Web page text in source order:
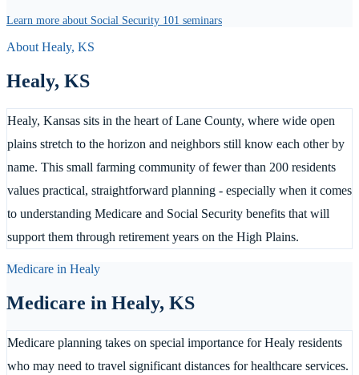
Learn more about Social Security 101 seminars
About Healy, KS
Healy, KS
Healy, Kansas sits in the heart of Lane County, where wide open
plains stretch to the horizon and neighbors still know each other by
name. This small farming community of fewer than 200 residents
values practical, straightforward planning - especially when it comes
to understanding Medicare and Social Security benefits that will
support them through retirement years on the High Plains.
Medicare in Healy
Medicare in Healy, KS
Medicare planning takes on special importance for Healy residents
who may need to travel significant distances for healthcare services.